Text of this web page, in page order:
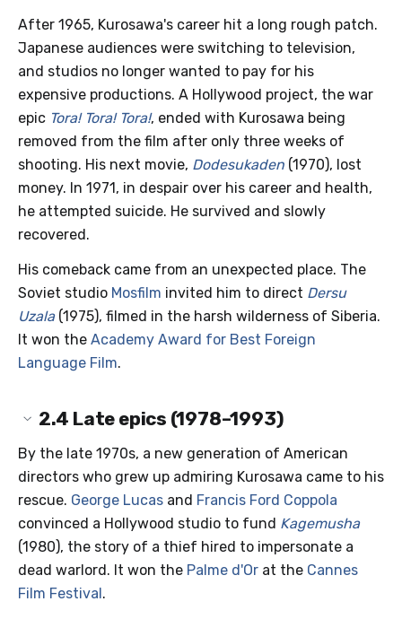
After 1965, Kurosawa's career hit a long rough patch.
Japanese audiences were switching to television,
and studios no longer wanted to pay for his
expensive productions. A Hollywood project, the war
epic Tora! Tora! Tora!, ended with Kurosawa being
removed from the film after only three weeks of
shooting. His next movie, Dodesukaden (1970), lost
money. In 1971, in despair over his career and health,
he attempted suicide. He survived and slowly
recovered.
His comeback came from an unexpected place. The
Soviet studio Mosfilm invited him to direct Dersu
Uzala(1975), filmed in the harsh wilderness of Siberia.
It won the Academy Award for Best Foreign
Language Film.
2.4 Late epics (1978–1993)
By the late 1970s, a new generation of American
directors who grew up admiring Kurosawa came to his
rescue. George Lucas and Francis Ford Coppola
convinced a Hollywood studio to fund Kagemusha
(1980), the story of a thief hired to impersonate a
dead warlord. It won the Palme d'Or at the Cannes
Film Festival .